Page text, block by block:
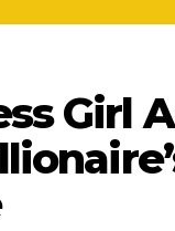
Girl